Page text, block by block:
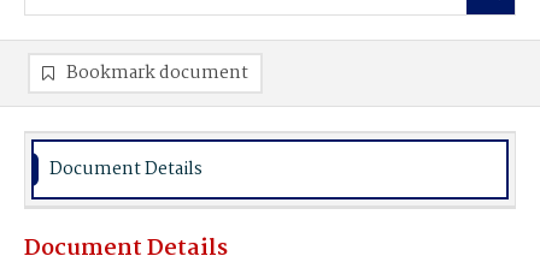
Bookmark document
Document Details
Document Details